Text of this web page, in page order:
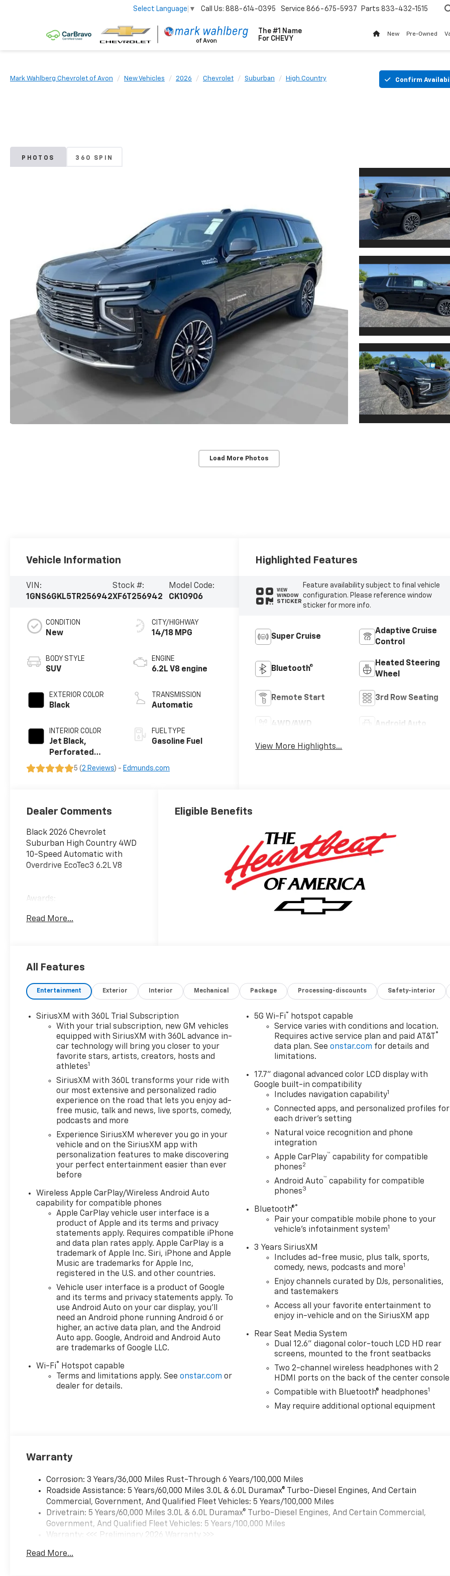
The #1 Name
For CHEVY
Select Language ▼ Call Us: 888-614-0395 Service 866-675-5937 Parts 833-432-1515
New Pre-Owned
Mark Wahlberg Chevrolet of Avon New Vehicles 2026 Chevrolet Suburban High Country Confirm
PHOTOS 360 SPIN
Load More Photos
Vehicle Information
VIN:
1GNS6GKL5TR256942
Stock #:
XF6T256942
Model Code:
CK10906
CONDITION
New
BODY STYLE
SUV
EXTERIOR COLOR
Black
INTERIOR COLOR
Jet Black,
Perforated
Leather Seating
Surfaces
CITY/HIGHWAY
14/18 MPG
ENGINE
6.2L V8 engine
TRANSMISSION
Automatic
FUEL TYPE
Gasoline Fuel
5 (2 Reviews) - Edmunds.com
Highlighted Features
VIEW
WINDOW
STICKER
Feature availability subject to final vehicle
configuration. Please reference window
sticker for more info.
Super Cruise
Adaptive Cruise
Control
Bluetooth®
Heated Steering
Wheel
Remote Start 3rd Row Seating
4WD/AWD Android Auto
View More Highlights...
Dealer Comments
Black 2026 Chevrolet
Suburban High Country 4WD
10-Speed Automatic with
Overdrive EcoTec3 6.2L V8
Awards:
Trucks and SUVs Car and
Read More...
Eligible Benefits
All Features
Entertainment Exterior Interior Mechanical Package Processing-discounts Safety-interior
SiriusXM with 360L Trial Subscription
With your trial subscription, new GM vehicles
equipped with SiriusXM with 360L advance in-
car technology will bring you closer to your
favorite stars, artists, creators, hosts and
athletes1
SiriusXM with 360L transforms your ride with
our most extensive and personalized radio
experience on the road that lets you enjoy ad-
free music, talk and news, live sports, comedy,
podcasts and more
Experience SiriusXM wherever you go in your
vehicle and on the SiriusXM app with
personalization features to make discovering
your perfect entertainment easier than ever
before
Wireless Apple CarPlay/Wireless Android Auto
capability for compatible phones
Apple CarPlay vehicle user interface is a
product of Apple and its terms and privacy
statements apply. Requires compatible iPhone
and data plan rates apply. Apple CarPlay is a
trademark of Apple Inc. Siri, iPhone and Apple
Music are trademarks for Apple Inc,
registered in the U.S. and other countries.
Vehicle user interface is a product of Google
and its terms and privacy statements apply. To
use Android Auto on your car display, you'll
need an Android phone running Android 6 or
higher, an active data plan, and the Android
Auto app. Google, Android and Android Auto
are trademarks of Google LLC.
Wi-Fi®
Hotspot capable
Terms and limitations apply. Seeonstar.com or
dealer for details.
5G Wi-Fi®
hotspot capable
Service varies with conditions and location.
Requires active service plan and paid AT&T
®
data plan. Seeonstar.com for details and
limitations.
17.7" diagonal advanced color LCD display with
Google built-in compatibility
Includes navigation capability1
Connected apps, and personalized profiles for
each driver's setting
Natural voice recognition and phone
integration
Apple CarPlay™ capability for compatible
phones2
Android Auto™ capability for compatible
phones3
Bluetooth®®
Pair your compatible mobile phone to your
vehicle's infotainment system1
3 Years SiriusXM
Includes ad-free music, plus talk, sports,
comedy, news, podcasts and more1
Enjoy channels curated by DJs, personalities,
and tastemakers
Access all your favorite entertainment to
enjoy in-vehicle and on the SiriusXM app
Rear Seat Media System
Dual 12.6" diagonal color-touch LCD HD rear
screens, mounted to the front seatbacks
Two 2-channel wireless headphones with 2
HDMI ports on the back of the center console
Compatible with Bluetooth® headphones1
May require additional optional equipment
Warranty
Corrosion: 3 Years/36,000 Miles Rust-Through 6 Years/100,000 Miles
Roadside Assistance: 5 Years/60,000 Miles 3.0L & 6.0L Duramax® Turbo-Diesel Engines, And Certain
Commercial, Government, And Qualified Fleet Vehicles: 5 Years/100,000 Miles
Drivetrain: 5 Years/60,000 Miles 3.0L & 6.0L Duramax® Turbo-Diesel Engines, And Certain Commercial,
Government, And Qualified Fleet Vehicles: 5 Years/100,000 Miles
Warranty: <<< Preliminary 2026 Warranty >>>
Maintenance: First Visit: 12 Months/12,000 Miles
Read More...